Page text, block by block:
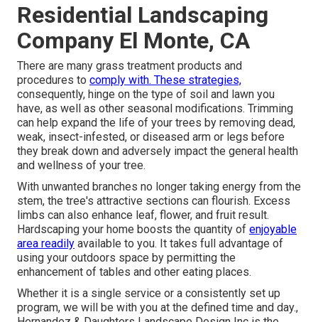
Residential Landscaping
Company El Monte, CA
There are many grass treatment products and
procedures to comply with. These strategies,
consequently, hinge on the type of soil and lawn you
have, as well as other seasonal modifications. Trimming
can help expand the life of your trees by removing dead,
weak, insect-infested, or diseased arm or legs before
they break down and adversely impact the general health
and wellness of your tree.
With unwanted branches no longer taking energy from the
stem, the tree's attractive sections can flourish. Excess
limbs can also enhance leaf, flower, and fruit result.
Hardscaping your home boosts the quantity of enjoyable
area readily available to you. It takes full advantage of
using your outdoors space by permitting the
enhancement of tables and other eating places.
Whether it is a single service or a consistently set up
program, we will be with you at the defined time and day.,